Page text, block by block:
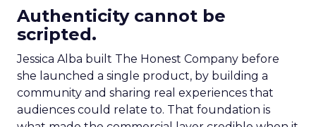
Authenticity cannot be
scripted.
Jessica Alba built The Honest Company before
she launched a single product, by building a
community and sharing real experiences that
audiences could relate to. That foundation is